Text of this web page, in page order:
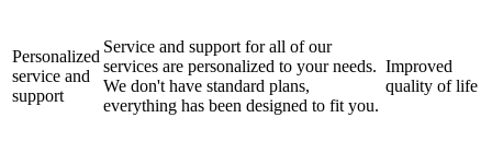
Personalized
service and
support
Service and support for all of our
services are personalized to your needs.
We don't have standard plans,
everything has been designed to fit you.
Improved
quality of life